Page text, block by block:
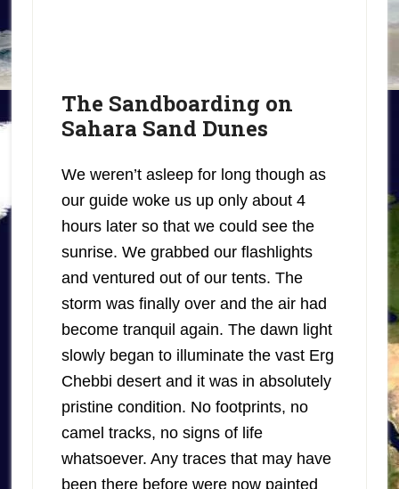
The Sandboarding on
Sahara Sand Dunes
We weren’t asleep for long though as
our guide woke us up only about 4
hours later so that we could see the
sunrise. We grabbed our flashlights
and ventured out of our tents. The
storm was finally over and the air had
become tranquil again. The dawn light
slowly began to illuminate the vast Erg
Chebbi desert and it was in absolutely
pristine condition. No footprints, no
camel tracks, no signs of life
whatsoever. Any traces that may have
been there before were now painted